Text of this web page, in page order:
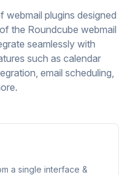
plugins designed
the Roundcube webmail
seamlessly with
such as calendar
email scheduling,
a single interface &